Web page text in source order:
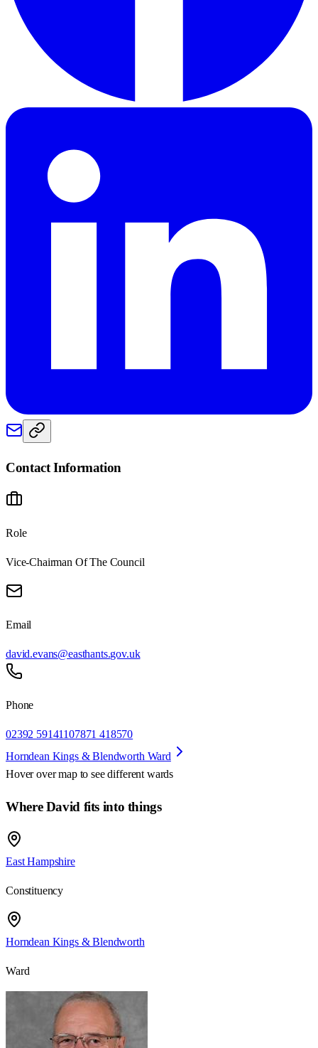
Contact Information
Role
Vice-Chairman Of The Council
Email
david.evans@easthants.gov.uk
Phone
02392 59141107871 418570
Horndean Kings & Blendworth Ward
Hover over map to see different wards
Where David fits into things
East Hampshire
Constituency
Horndean Kings & Blendworth
Ward